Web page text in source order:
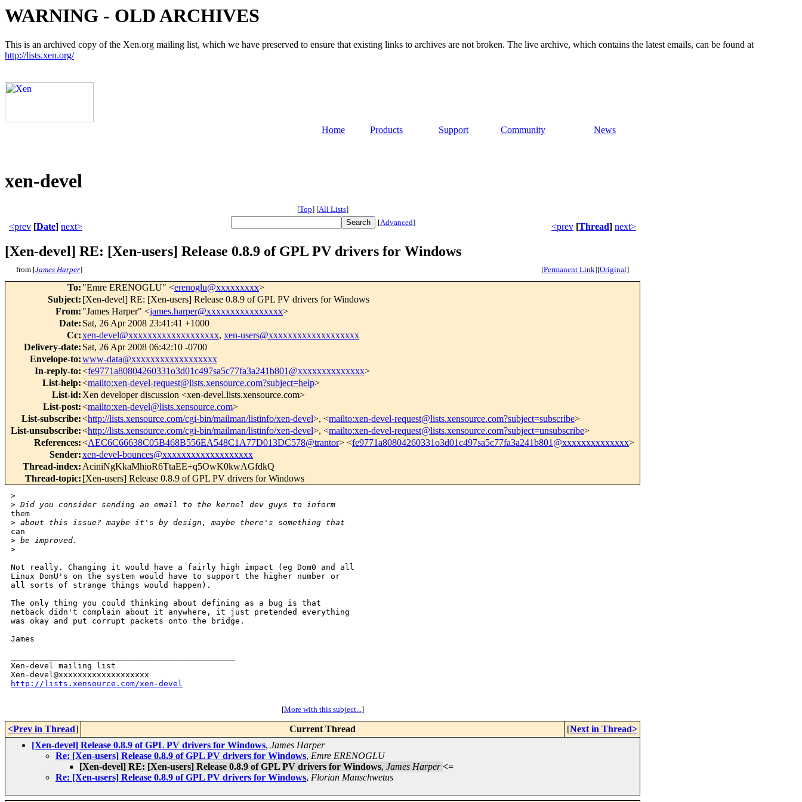
WARNING - OLD ARCHIVES
This is an archived copy of the Xen.org mailing list, which we have preserved to ensure that existing links to archives are not broken. The live archive, which contains the latest emails, can be found at
http://lists.xen.org/
Home Products Support Community News
xen-devel
[Top] [All Lists]
<prev [Date] next> [Advanced] <prev [Thread] next>
[Xen-devel] RE: [Xen-users] Release 0.8.9 of GPL PV drivers for Windows
from [James Harper] [Permanent Link][Original]
To: "Emre ERENOGLU" <erenoglu@xxxxxxxxx>
Subject: [Xen-devel] RE: [Xen-users] Release 0.8.9 of GPL PV drivers for Windows
From: "James Harper" <james.harper@xxxxxxxxxxxxxxxx>
Date: Sat, 26 Apr 2008 23:41:41 +1000
Cc:xen-devel@xxxxxxxxxxxxxxxxxxx, xen-users@xxxxxxxxxxxxxxxxxxx
Delivery-date: Sat, 26 Apr 2008 06:42:10 -0700
Envelope-to:www-data@xxxxxxxxxxxxxxxxxx
In-reply-to:<fe9771a80804260331o3d01c497sa5c77fa3a241b801@xxxxxxxxxxxxxx>
List-help:<mailto:xen-devel-request@lists.xensource.com?subject=help>
List-id: Xen developer discussion <xen-devel.lists.xensource.com>
List-post:<mailto:xen-devel@lists.xensource.com>
List-subscribe:<http://lists.xensource.com/cgi-bin/mailman/listinfo/xen-devel>, <mailto:xen-devel-request@lists.xensource.com?subject=subscribe>
List-unsubscribe:<http://lists.xensource.com/cgi-bin/mailman/listinfo/xen-devel>, <mailto:xen-devel-request@lists.xensource.com?subject=unsubscribe>
References:<AEC6C66638C05B468B556EA548C1A77D013DC578@trantor> <fe9771a80804260331o3d01c497sa5c77fa3a241b801@xxxxxxxxxxxxxx>
Sender:xen-devel-bounces@xxxxxxxxxxxxxxxxxxx
Thread-index: AciniNgKkaMhioR6TtaEE+q5OwK0kwAGfdkQ
Thread-topic: [Xen-users] Release 0.8.9 of GPL PV drivers for Windows
>
> Did you consider sending an email to the kernel dev guys to inform
them
> about this issue? maybe it's by design, maybe there's something that
can
> be improved.
>
Not really. Changing it would have a fairly high impact (eg Dom0 and all
Linux DomU's on the system would have to support the higher number or
all sorts of strange things would happen).
The only thing you could thinking about defining as a bug is that
netback didn't complain about it anywhere, it just pretended everything
was okay and put corrupt packets onto the bridge.
James
Xen-devel mailing list
http://lists.xensource.com/xen-devel
[More with this subject...]
<Prev in Thread] Current Thread [Next in Thread>
[Xen-devel] Release 0.8.9 of GPL PV drivers for Windows, James Harper
Re: [Xen-users] Release 0.8.9 of GPL PV drivers for Windows, Emre ERENOGLU
[Xen-devel] RE: [Xen-users] Release 0.8.9 of GPL PV drivers for Windows, James Harper <=
Re: [Xen-users] Release 0.8.9 of GPL PV drivers for Windows, Florian Manschwetus